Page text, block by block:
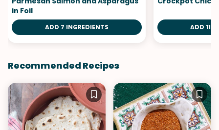
in Foil
ADD 7 INGREDIENTS ADD 11
Recommended Recipes